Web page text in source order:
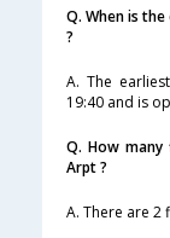
Q. When is
?
A. The
19:40 and is
Q. How
Arpt ?
A. There are